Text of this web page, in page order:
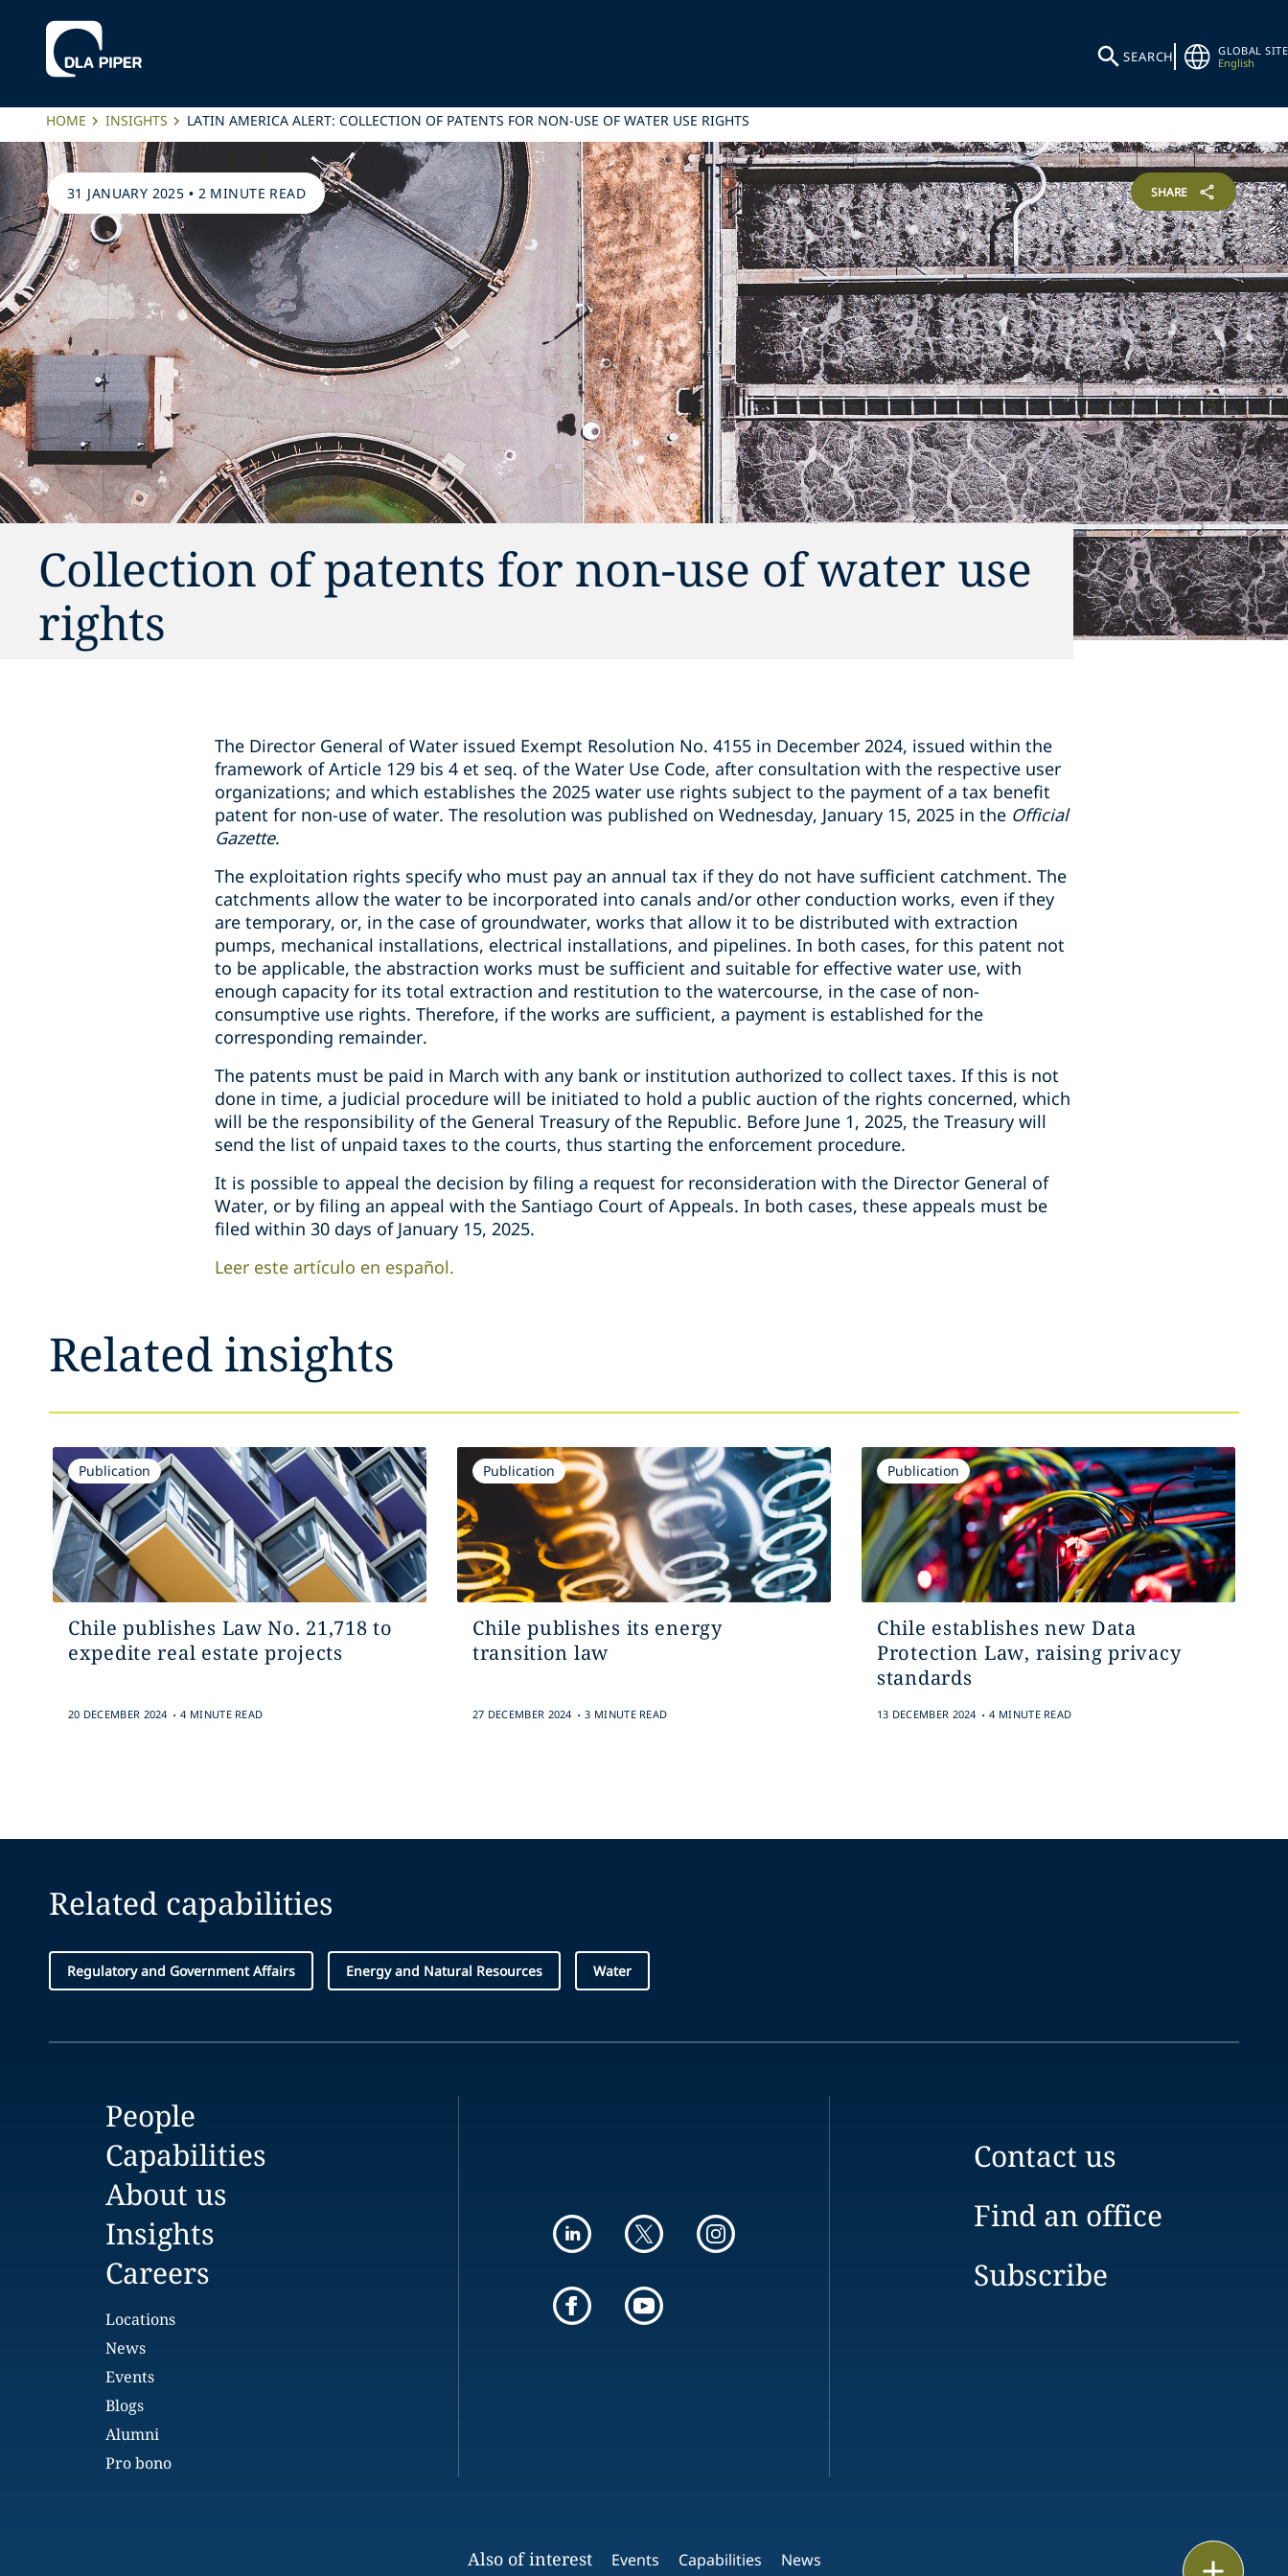
SEARCH
GLOBAL SITE
English
HOME INSIGHTS LATIN AMERICA ALERT: COLLECTION OF PATENTS FOR NON-USE OF WATER USE RIGHTS
31 JANUARY 2025 • 2 MINUTE READ SHARE
Collection of patents for non-use of water use
rights
The Director General of Water issued Exempt Resolution No. 4155 in December 2024, issued within the
framework of Article 129 bis 4 et seq. of the Water Use Code, after consultation with the respective user
organizations; and which establishes the 2025 water use rights subject to the payment of a tax benefit
patent for non-use of water. The resolution was published on Wednesday, January 15, 2025 in the Official
Gazette.
The exploitation rights specify who must pay an annual tax if they do not have sufficient catchment. The
catchments allow the water to be incorporated into canals and/or other conduction works, even if they
are temporary, or, in the case of groundwater, works that allow it to be distributed with extraction
pumps, mechanical installations, electrical installations, and pipelines. In both cases, for this patent not
to be applicable, the abstraction works must be sufficient and suitable for effective water use, with
enough capacity for its total extraction and restitution to the watercourse, in the case of non-
consumptive use rights. Therefore, if the works are sufficient, a payment is established for the
corresponding remainder.
The patents must be paid in March with any bank or institution authorized to collect taxes. If this is not
done in time, a judicial procedure will be initiated to hold a public auction of the rights concerned, which
will be the responsibility of the General Treasury of the Republic. Before June 1, 2025, the Treasury will
send the list of unpaid taxes to the courts, thus starting the enforcement procedure.
It is possible to appeal the decision by filing a request for reconsideration with the Director General of
Water, or by filing an appeal with the Santiago Court of Appeals. In both cases, these appeals must be
filed within 30 days of January 15, 2025.
Leer este artículo en español.
Related insights
Publication
Chile publishes Law No. 21,718 to
expedite real estate projects
20 DECEMBER 2024 . 4 MINUTE READ
Publication
Chile publishes its energy
transition law
27 DECEMBER 2024 . 3 MINUTE READ
Publication
Chile establishes new Data
Protection Law, raising privacy
standards
13 DECEMBER 2024 . 4 MINUTE READ
Related capabilities
Regulatory and Government Affairs Energy and Natural Resources Water
People
Capabilities
About us
Insights
Careers
Locations
News
Events
Blogs
Alumni
Pro bono
Contact us
Find an office
Subscribe
Also of interest Events Capabilities News